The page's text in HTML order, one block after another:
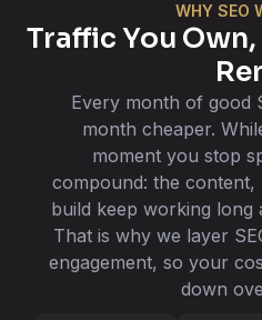
WHY SEO
Traffic You
Every month of good
month cheaper.
moment you stop
compound: the
build keep working long
That is why we layer
engagement, so your
down